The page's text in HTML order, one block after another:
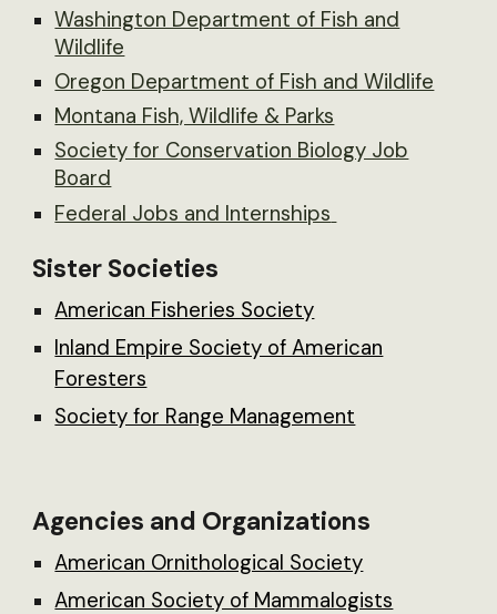
Washington Department of Fish and
Wildlife
Oregon Department of Fish and Wildlife
Montana Fish, Wildlife & Parks
Society for Conservation Biology Job
Board
Federal Jobs and Internships
Sister Societies
American Fisheries Society
Inland Empire Society of American
Foresters
Society for Range Management
Agencies and Organizations
American Ornithological Society
American Society of Mammalogists